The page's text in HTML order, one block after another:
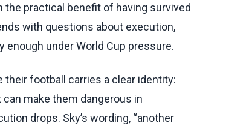
practical benefit of having survived
with questions about execution,
enough under World Cup pressure.
football carries a clear identity:
make them dangerous in
drops. Sky’s wording, “another